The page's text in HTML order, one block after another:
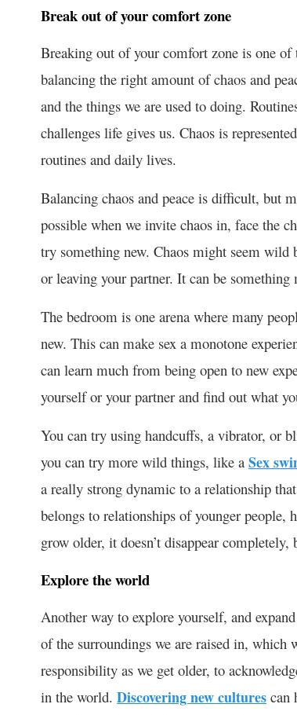
Break out of your comfort zone
Breaking out of your comfort zone is one
balancing the right amount of chaos and
and the things we are used to doing.
challenges life gives us. Chaos is
routines and daily lives.
Balancing chaos and peace is difficult, but
possible when we invite chaos in, face the
try something new. Chaos might seem
or leaving your partner. It can be
The bedroom is one arena where many
new. This can make sex a monotone
can learn much from being open to new
yourself or your partner and find out what
You can try using handcuffs, a vibrator, or
you can try more wild things, like a Sex
a really strong dynamic to a relationship
belongs to relationships of younger people,
grow older, it doesn’t disappear completely,
Explore the world
Another way to explore yourself, and
of the surroundings we are raised in, which
responsibility as we get older, to
in the world. Discovering new cultures can